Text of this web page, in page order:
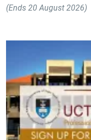
(Ends 20 August 2026)